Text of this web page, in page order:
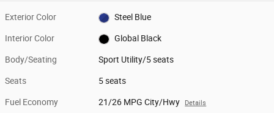
Exterior Color Steel Blue
Interior Color Global Black
Body/Seating Sport Utility/5 seats
Seats 5 seats
Fuel Economy 21/26 MPG City/Hwy Details